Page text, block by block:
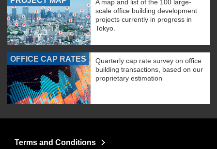
A map and list of the 100 large-
scale office building development
projects currently in progress in
Tokyo.
OFFICE CAP RATES
Quarterly cap rate survey on office
building transactions, based on our
proprietary estimation
Terms and Conditions